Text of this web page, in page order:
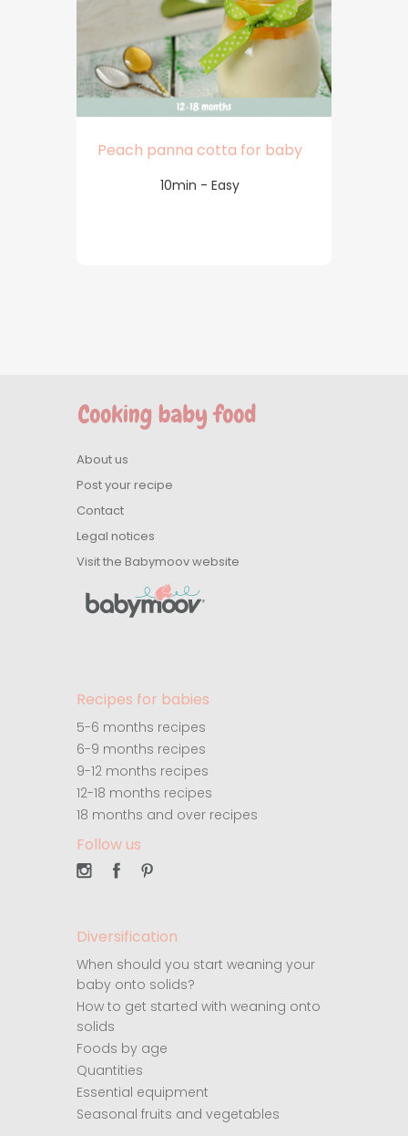
Peach panna cotta for baby
10min - Easy
About us
Post your recipe
Contact
Legal notices
Visit the Babymoov website
Recipes for babies
5-6 months recipes
6-9 months recipes
9-12 months recipes
12-18 months recipes
18 months and over recipes
Follow us
Diversification
When should you start weaning your
baby onto solids?
How to get started with weaning onto
solids
Foods by age
Quantities
Essential equipment
Seasonal fruits and vegetables